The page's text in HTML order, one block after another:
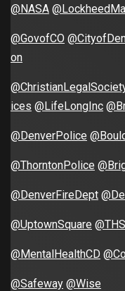
@NASA
@GovofCO
on
ices @LifeLongInc
@DenverPolice
@ThorntonPolice
@DenverFireDept
@UptownSquare
@MentalHealthCD
@Safeway @Wise